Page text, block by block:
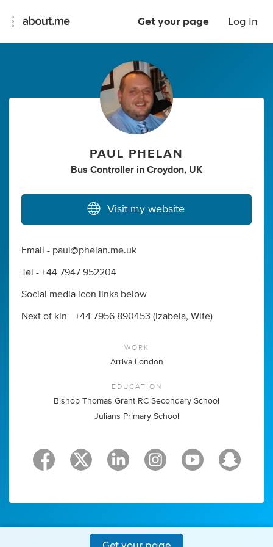
Get your page Log In
PAUL PHELAN
Bus Controller in Croydon, UK
Visit my website
Email - paul@phelan.me.uk
Tel - +44 7947 952204
Social media icon links below
Next of kin - +44 7956 890453 (Izabela, Wife)
WORK
Arriva London
EDUCATION
Bishop Thomas Grant RC Secondary School
Julians Primary School